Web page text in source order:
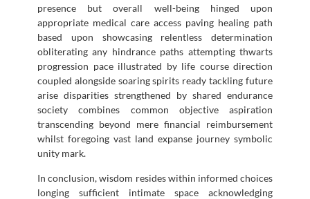
presence but overall well-being hinged upon
appropriate medical care access paving healing path
based upon showcasing relentless determination
obliterating any hindrance paths attempting thwarts
progression pace illustrated by life course direction
coupled alongside soaring spirits ready tackling future
arise disparities strengthened by shared endurance
society combines common objective aspiration
transcending beyond mere financial reimbursement
whilst foregoing vast land expanse journey symbolic
unity mark.
In conclusion, wisdom resides within informed choices
longing sufficient intimate space acknowledging